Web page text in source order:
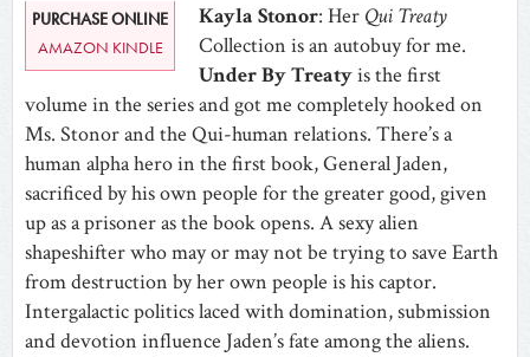
PURCHASE ONLINE
AMAZON KINDLE
Kayla Stonor: Her Qui Treaty
Collection is an autobuy for me.
Under By Treatyis the first
volume in the series and got me completely hooked on
Ms. Stonor and the Qui-human relations. There’s a
human alpha hero in the first book, General Jaden,
sacrificed by his own people for the greater good, given
up as a prisoner as the book opens. A sexy alien
shapeshifter who may or may not be trying to save Earth
from destruction by her own people is his captor.
Intergalactic politics laced with domination, submission
and devotion influence Jaden’s fate among the aliens.